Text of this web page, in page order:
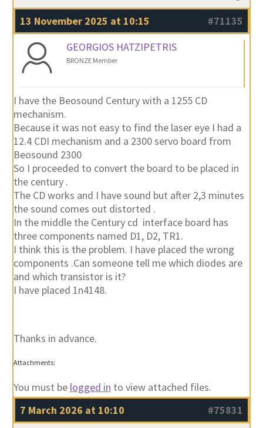
13 November 2025 at 10:15
#71135
GEORGIOS HATZIPETRIS
BRONZE Member
I have the Beosound Century with a 1255 CD
mechanism.
Because it was not easy to find the laser eye I had a
12.4 CDI mechanism and a 2300 servo board from
Beosound 2300
So I proceeded to convert the board to be placed in
the century .
The CD works and I have sound but after 2,3 minutes
the sound comes out distorted .
In the middle the Century cd interface board has
three components named D1, D2, TR1.
I think this is the problem. I have placed the wrong
components .Can someone tell me which diodes are
and which transistor is it?
I have placed 1n4148.
Thanks in advance.
Attachments:
You must be logged in to view attached files.
7 March 2026 at 10:10
#75831